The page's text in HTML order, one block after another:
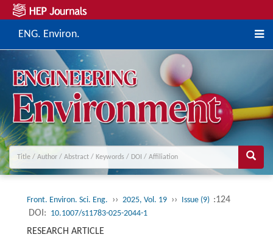
ENG. Environ.
Front. Environ. Sci. Eng. ›› 2025, Vol. 19 ›› Issue (9) :124
DOI: 10.1007/s11783-025-2044-1
RESEARCH ARTICLE